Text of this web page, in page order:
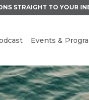
STRAIGHT TO YOUR
Events &